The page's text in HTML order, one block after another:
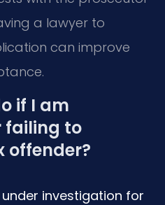
a lawyer to
can improve
if I am
failing to
offender?
investigation for